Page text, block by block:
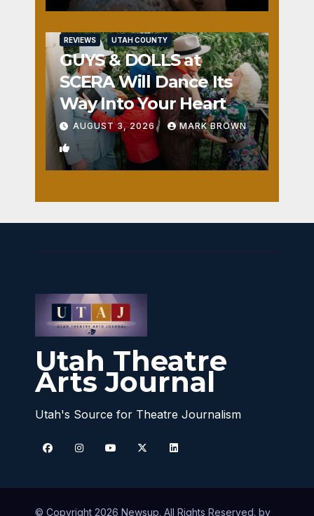
REVIEWS UTAH COUNTY
GUYS & DOLLS at
SCERA Will Dance Its
Way Into Your Heart
AUGUST 3, 2026 MARK BROWN
1
Utah Theatre
Arts Journal
Utah's Source for Theatre Journalism
© Copyright 2026 Newsup. All Rights Reserved. by